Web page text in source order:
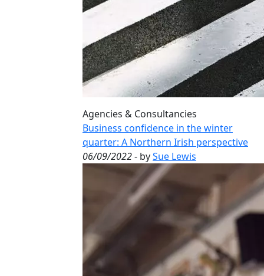
Agencies & Consultancies
Business confidence in the winter
quarter: A Northern Irish perspective
06/09/2022- bySue Lewis